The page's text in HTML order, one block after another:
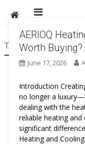
TAG:AERIOQ
AERIOQ
Worth Buying?
June 17, 2026
Introduction
no longer a
dealing with the
reliable heating
significant
Heating and